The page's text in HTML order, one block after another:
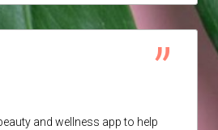
and wellness app to help